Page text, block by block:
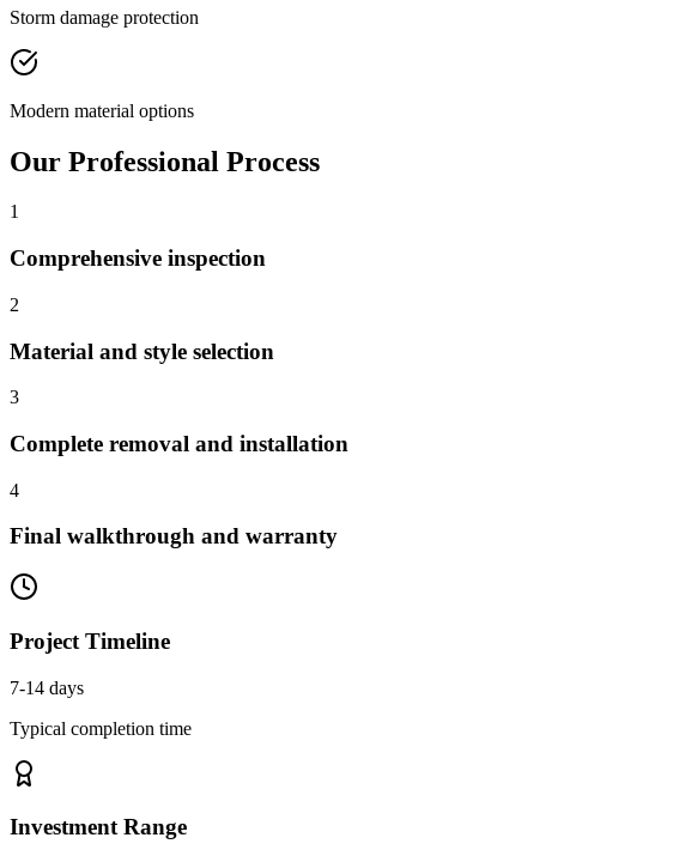
Storm damage protection
Modern material options
Our Professional Process
1
Comprehensive inspection
2
Material and style selection
3
Complete removal and installation
4
Final walkthrough and warranty
Project Timeline
7-14 days
Typical completion time
Investment Range